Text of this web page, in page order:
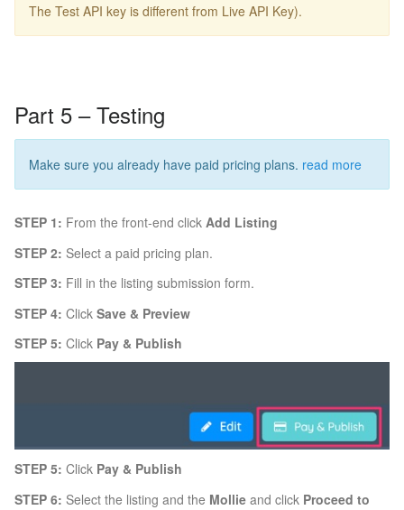
The Test API key is different from Live API Key).
Part 5 – Testing
Make sure you already have paid pricing plans. read more
STEP 1: From the front-end click Add Listing
STEP 2: Select a paid pricing plan.
STEP 3: Fill in the listing submission form.
STEP 4: Click Save & Preview
STEP 5: Click Pay & Publish
STEP 5: Click Pay & Publish
STEP 6: Select the listing and the Mollie and click Proceed to